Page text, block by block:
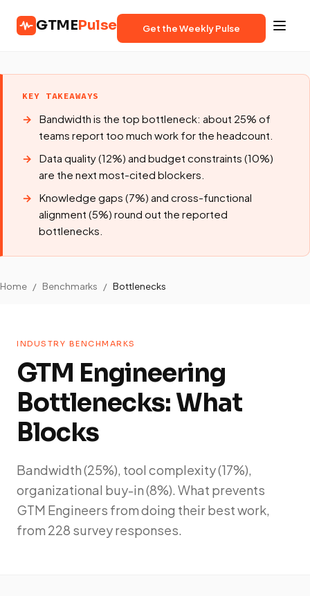
GTMEPulse Get the Weekly Pulse
KEY TAKEAWAYS
Bandwidth is the top bottleneck: about 25% of
teams report too much work for the headcount.
Data quality (12%) and budget constraints (10%)
are the next most-cited blockers.
Knowledge gaps (7%) and cross-functional
alignment (5%) round out the reported
bottlenecks.
Home / Benchmarks / Bottlenecks
INDUSTRY BENCHMARKS
GTM Engineering
Bottlenecks: What
Blocks
Bandwidth (25%), tool complexity (17%),
organizational buy-in (8%). What prevents
GTM Engineers from doing their best work,
from 228 survey responses.